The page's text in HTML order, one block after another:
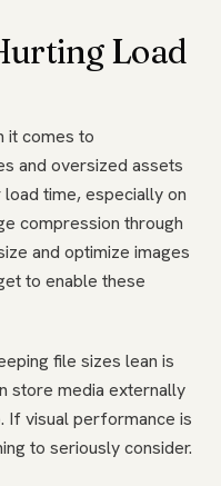
Load
it comes to
and oversized assets
time, especially on
compression through
and optimize images
to enable these
file sizes lean is
store media externally
If visual performance is
to seriously consider.